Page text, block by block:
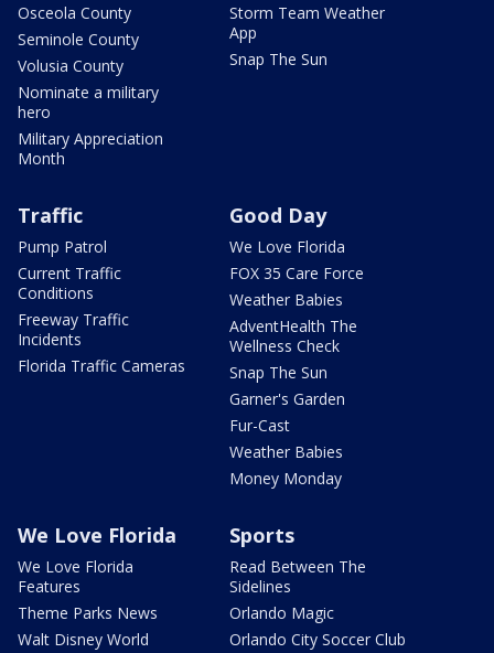
Osceola County
Seminole County
Volusia County
Nominate a military
hero
Military Appreciation
Month
Storm Team Weather
App
Snap The Sun
Traffic
Pump Patrol
Current Traffic
Conditions
Freeway Traffic
Incidents
Florida Traffic Cameras
Good Day
We Love Florida
FOX 35 Care Force
Weather Babies
AdventHealth The
Wellness Check
Snap The Sun
Garner's Garden
Fur-Cast
Weather Babies
Money Monday
We Love Florida
We Love Florida
Features
Theme Parks News
Walt Disney World
Sports
Read Between The
Sidelines
Orlando Magic
Orlando City Soccer Club